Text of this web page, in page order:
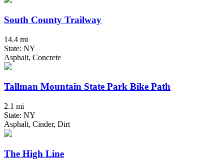
South County Trailway
14.4 mi
State: NY
Asphalt, Concrete
Tallman Mountain State Park Bike Path
2.1 mi
State: NY
Asphalt, Cinder, Dirt
The High Line